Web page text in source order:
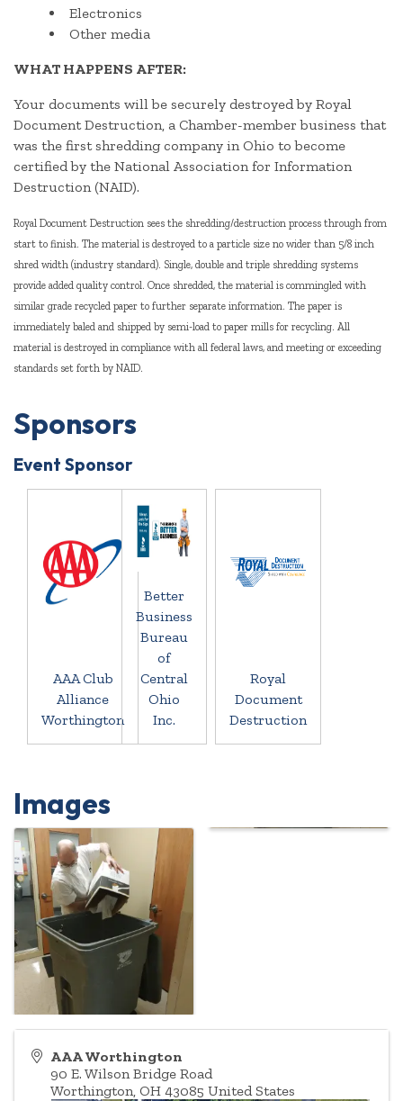
Electronics
Other media
WHAT HAPPENS AFTER:
Your documents will be securely destroyed by Royal
Document Destruction, a Chamber-member business that
was the first shredding company in Ohio to become
certified by the National Association for Information
Destruction (NAID).
Royal Document Destruction sees the shredding/destruction process through from
start to finish. The material is destroyed to a particle size no wider than 5/8 inch
shred width (industry standard). Single, double and triple shredding systems
provide added quality control. Once shredded, the material is commingled with
similar grade recycled paper to further separate information. The paper is
immediately baled and shipped by semi-load to paper mills for recycling. All
material is destroyed in compliance with all federal laws, and meeting or exceeding
standards set forth by NAID.
Sponsors
Event Sponsor
AAA Club
Alliance
Worthington
Better
Business
Bureau
of
Central
Ohio
Inc.
Royal
Document
Destruction
Images
AAA Worthington
90 E. Wilson Bridge Road
Worthington, OH 43085 United States